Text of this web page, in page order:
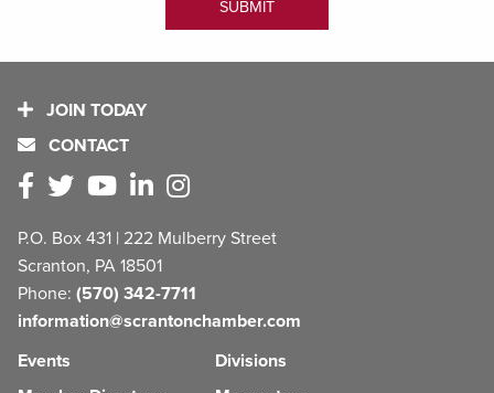
JOIN TODAY
CONTACT
P.O. Box 431 | 222 Mulberry Street
Scranton, PA 18501
Phone: (570) 342-7711
information@scrantonchamber.com
Events
Divisions